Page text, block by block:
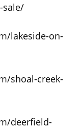
sale/
lakeside-on-
shoal-creek-
deerfield-